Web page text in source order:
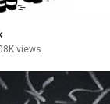
views